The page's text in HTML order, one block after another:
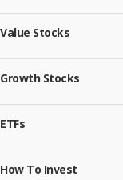
Value Stocks
Growth Stocks
ETFs
How To Invest